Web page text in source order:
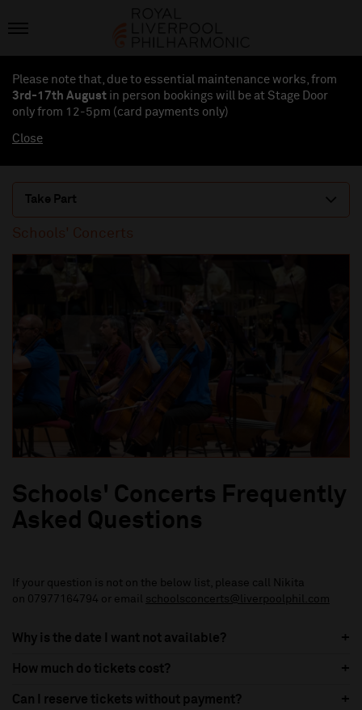
Please note that, due to essential maintenance works, from
3rd-17th August in person bookings will be at Stage Door
only from 12-5pm (card payments only)
Close
Take Part
Schools' Concerts
Schools' Concerts Frequently
Asked Questions
If your question is not on the below list, please call Nikita
on 07977164794 or email schoolsconcerts@liverpoolphil.com
Why is the date I want not available?
How much do tickets cost?
Can I reserve tickets without payment?